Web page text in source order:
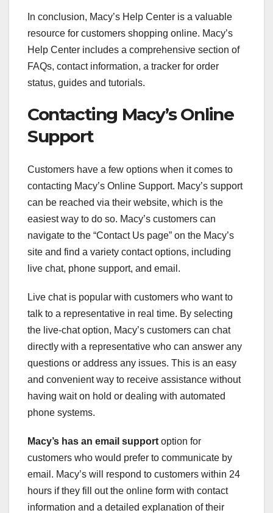
In conclusion, Macy’s Help Center is a valuable
resource for customers shopping online. Macy’s
Help Center includes a comprehensive section of
FAQs, contact information, a tracker for order
status, guides and tutorials.
Contacting Macy’s Online
Support
Customers have a few options when it comes to
contacting Macy’s Online Support. Macy’s support
can be reached via their website, which is the
easiest way to do so. Macy’s customers can
navigate to the “Contact Us page” on the Macy’s
site and find a variety contact options, including
live chat, phone support, and email.
Live chat is popular with customers who want to
talk to a representative in real time. By selecting
the live-chat option, Macy’s customers can chat
directly with a representative who can answer any
questions or address any issues. This is an easy
and convenient way to receive assistance without
having wait on hold or dealing with automated
phone systems.
Macy’s has an email support option for
customers who would prefer to communicate by
email. Macy’s will respond to customers within 24
hours if they fill out the online form with contact
information and a detailed explanation of their